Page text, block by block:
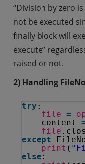
“Division by zero
not be executed
finally block will
execute”
raised or not.
2) Handling
try :
file =
content =
file
except
print (
else :